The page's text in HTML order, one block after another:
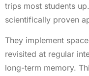
trips most students
scientifically proven
They implement
revisited at regular
long-term memory.